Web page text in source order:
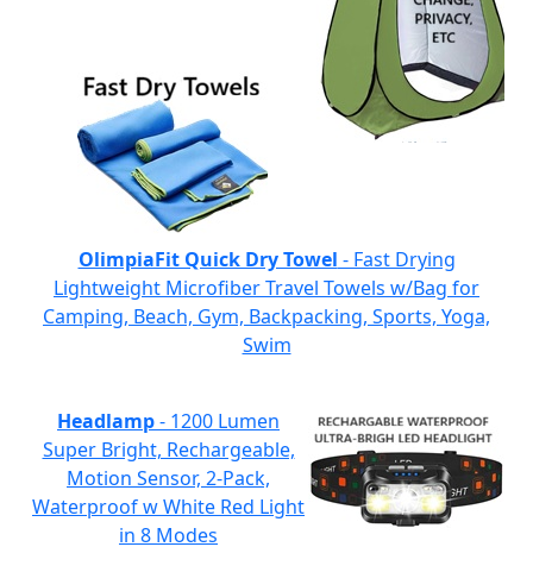
OlimpiaFit Quick Dry Towel - Fast Drying
Lightweight Microfiber Travel Towels w/Bag for
Camping, Beach, Gym, Backpacking, Sports, Yoga,
Swim
Headlamp- 1200 Lumen
Super Bright, Rechargeable,
Motion Sensor, 2-Pack,
Waterproof w White Red Light
in 8 Modes